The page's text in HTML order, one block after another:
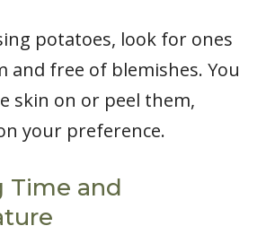
potatoes, look for ones
and free of blemishes. You
skin on or peel them,
your preference.
Time and